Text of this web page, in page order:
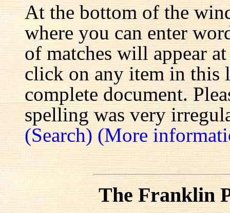
At the bottom of the
where you can enter
of matches will appear
click on any item in this
complete document.
spelling was very
(Search) (More
The Franklin